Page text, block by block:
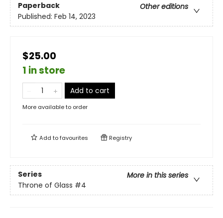
Paperback
Other editions
Published: Feb 14, 2023
$25.00
1 in store
Add to cart
More available to order
Add tofavourites Registry
Series
More in this series
Throne of Glass #4